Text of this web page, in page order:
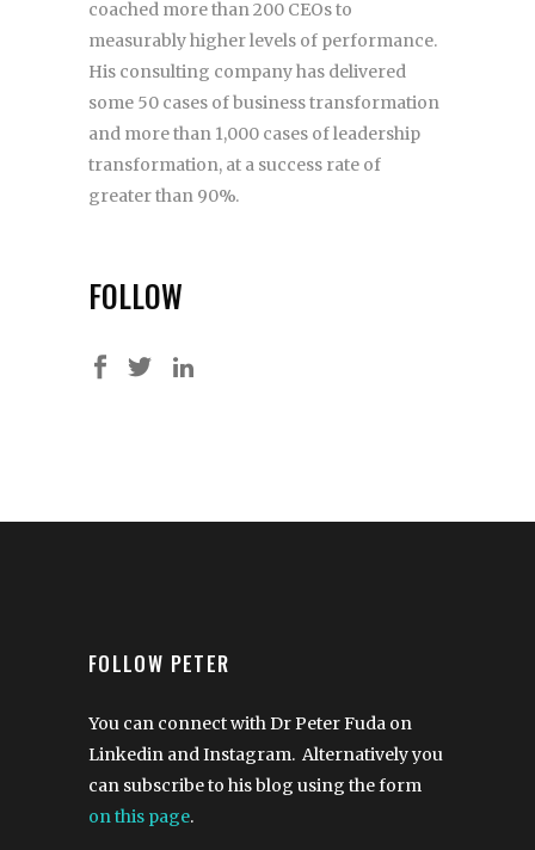
coached more than 200 CEOs to
measurably higher levels of performance.
His consulting company has delivered
some 50 cases of business transformation
and more than 1,000 cases of leadership
transformation, at a success rate of
greater than 90%.
FOLLOW
FOLLOW PETER
You can connect with Dr Peter Fuda on
Linkedin and Instagram. Alternatively you
can subscribe to his blog using the form
on this page.